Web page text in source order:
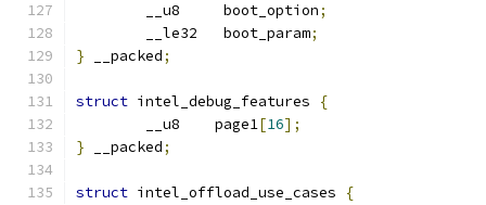
	__u8     boot_option
;
	__le32   boot_param
;
} __packed;
struct intel_debug_features
{
	__u8    page1
[16];
} __packed;
struct intel_offload_use_cases
{